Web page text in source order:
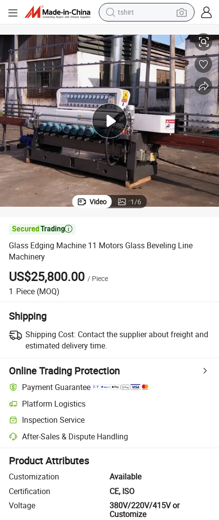
electric car
perfume
running shoe
human hair wig
reagent
tote bag
tshirt
Video 1/6

Glass Edging Machine 11 Motors Glass Beveling Line
Machinery
US$25,800.00 / Piece
1 Piece (MOQ)
Shipping
Shipping Cost: Contact the supplier about freight and
estimated delivery time.
Online Trading Protection
Payment Guarantee
Platform Logistics
Clearer shipment tracking with platform-supported logistics.
Inspection Service
Optional pre-shipment inspection for quality and quantity checks.
After-Sales & Dispute Handling
Platform-assisted dispute resolution, including refunds or returns
Product Attributes
Customization
Available
Certification
CE, ISO
Voltage
380V/220V/415V or
Customize